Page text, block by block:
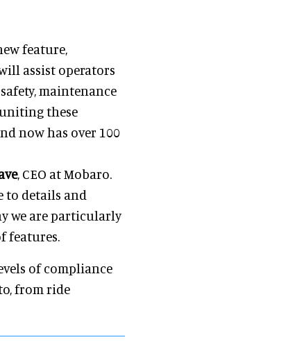
feature,
assist operators
maintenance
these
now has over 100
, CEO at Mobaro.
to details and
we are particularly
features.
of compliance
from ride